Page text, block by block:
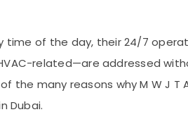
of the day, their 24/7
related—are addressed
the many reasons why M W J T
Dubai.